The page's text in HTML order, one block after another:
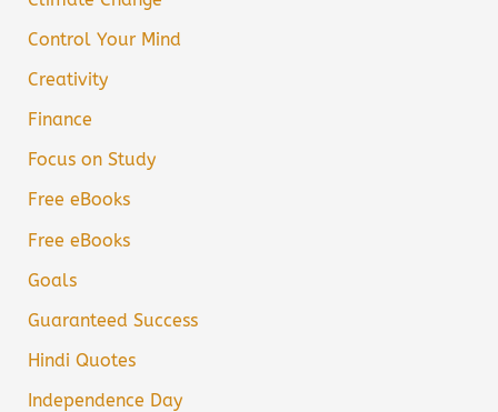
Control Your Mind
Creativity
Finance
Focus on Study
Free eBooks
Free eBooks
Goals
Guaranteed Success
Hindi Quotes
Independence Day